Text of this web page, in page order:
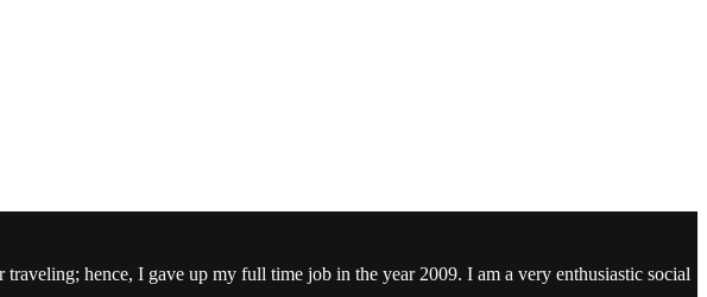
hence, I gave up my full time job in the year 2009. I am a very enthusiastic social